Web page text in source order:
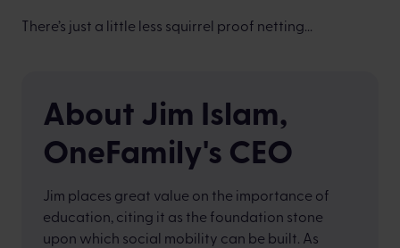
There’s just a little less squirrel proof netting...
About Jim Islam,
OneFamily's CEO
Jim places great value on the importance of
education, citing it as the foundation stone
upon which social mobility can be built. As